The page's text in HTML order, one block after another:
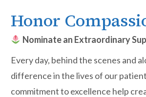
Honor
Nominate an Extraordinary
Every day, behind the scenes and
difference in the lives of our
commitment to excellence help